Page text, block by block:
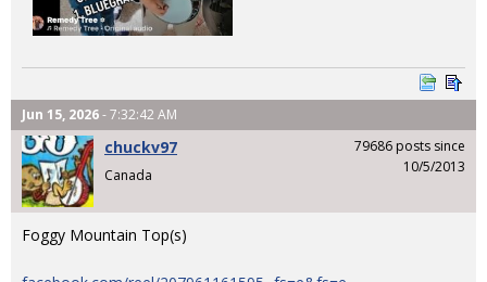
Jun 15, 2026- 7:32:42 AM
chuckv97
Canada
79686 posts since
10/5/2013
Foggy Mountain Top(s)